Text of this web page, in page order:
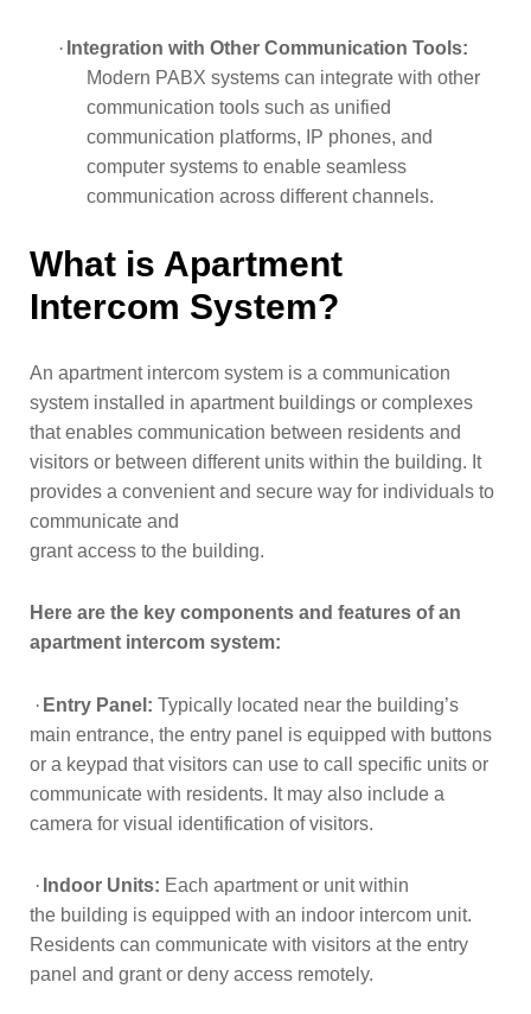
· Integration with Other Communication Tools:
Modern PABX systems can integrate with other
communication tools such as unified
communication platforms, IP phones, and
computer systems to enable seamless
communication across different channels.
What is Apartment
Intercom System?
An apartment intercom system is a communication
system installed in apartment buildings or complexes
that enables communication between residents and
visitors or between different units within the building. It
provides a convenient and secure way for individuals to
communicate and
grant access to the building.
Here are the key components and features of an
apartment intercom system:
· Entry Panel: Typically located near the building’s
main entrance, the entry panel is equipped with buttons
or a keypad that visitors can use to call specific units or
communicate with residents. It may also include a
camera for visual identification of visitors.
· Indoor Units: Each apartment or unit within
the building is equipped with an indoor intercom unit.
Residents can communicate with visitors at the entry
panel and grant or deny access remotely.